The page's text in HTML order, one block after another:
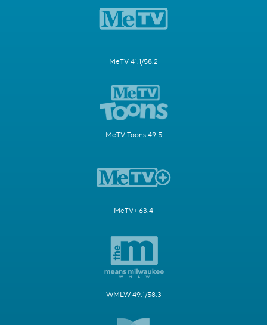
MeTV 41.1/58.2
MeTV Toons 49.5
MeTV+ 63.4
WMLW 49.1/58.3